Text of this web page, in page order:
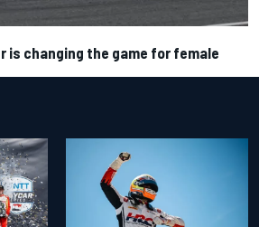
is changing the game for female